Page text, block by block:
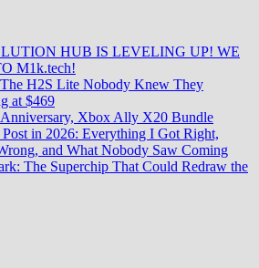
HUB IS LEVELING UP! WE
M1k.tech!
H2S Lite Nobody Knew They
at $469
Xbox Ally X20 Bundle
in 2026: Everything I Got Right,
and What Nobody Saw Coming
The Superchip That Could Redraw the